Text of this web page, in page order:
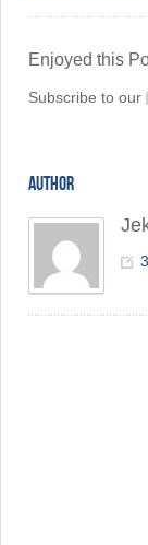
Enjoyed this
Subscribe to our
AUTHOR